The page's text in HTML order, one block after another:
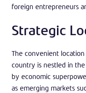
foreign entrepreneurs
Strategic
The convenient
country is nestled in
by economic
as emerging markets